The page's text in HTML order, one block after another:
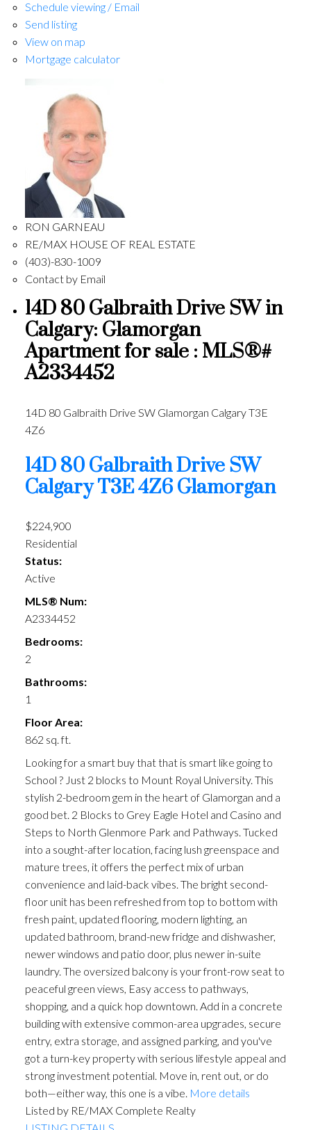
Schedule viewing / Email
Send listing
View on map
Mortgage calculator
RON GARNEAU
RE/MAX HOUSE OF REAL ESTATE
(403)-830-1009
Contact by Email
14D 80 Galbraith Drive SW in
Calgary: Glamorgan
Apartment for sale : MLS®#
A2334452
14D 80 Galbraith Drive SW Glamorgan CalgaryT3E
4Z6
14D 80 Galbraith Drive SW
CalgaryT3E 4Z6Glamorgan
$224,900
Residential
Status:
Active
MLS® Num:
A2334452
Bedrooms:
2
Bathrooms:
1
Floor Area:
862 sq. ft.
Looking for a smart buy that that is smart like going to
School ? Just 2 blocks to Mount Royal University. This
stylish 2-bedroom gem in the heart of Glamorgan and a
good bet. 2 Blocks to Grey Eagle Hotel and Casino and
Steps to North Glenmore Park and Pathways. Tucked
into a sought-after location, facing lush greenspace and
mature trees, it offers the perfect mix of urban
convenience and laid-back vibes. The bright second-
floor unit has been refreshed from top to bottom with
fresh paint, updated flooring, modern lighting, an
updated bathroom, brand-new fridge and dishwasher,
newer windows and patio door, plus newer in-suite
laundry. The oversized balcony is your front-row seat to
peaceful green views, Easy access to pathways,
shopping, and a quick hop downtown. Add in a concrete
building with extensive common-area upgrades, secure
entry, extra storage, and assigned parking, and you've
got a turn-key property with serious lifestyle appeal and
strong investment potential. Move in, rent out, or do
both—either way, this one is a vibe. More details
Listed by RE/MAX Complete Realty